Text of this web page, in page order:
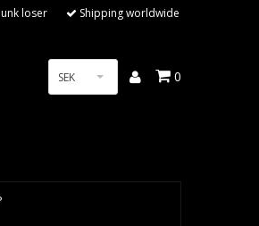
loser Shipping worldwide
SEK 0